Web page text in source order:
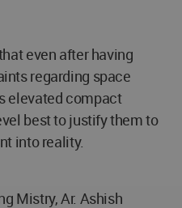
even after having
regarding space
elevated compact
best to justify them to
into reality.
Mistry, Ar. Ashish